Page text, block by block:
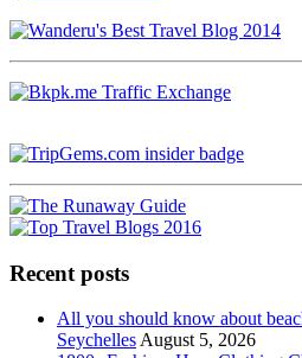
Recent posts
All you should know about
SeychellesAugust 5, 2026